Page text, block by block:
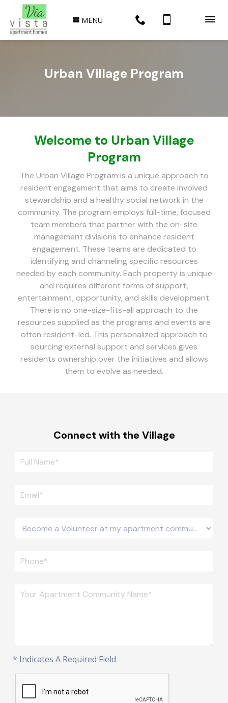
MENU
Urban Village Program
Welcome to Urban Village
Program
The Urban Village Program is a unique approach to
resident engagement that aims to create involved
stewardship and a healthy social network in the
community. The program employs full-time, focused
team members that partner with the on-site
management divisions to enhance resident
engagement. These teams are dedicated to
identifying and channeling specific resources
needed by each community. Each property is unique
and requires different forms of support,
entertainment, opportunity, and skills development.
There is no one-size-fits-all approach to the
resources supplied as the programs and events are
often resident-led. This personalized approach to
sourcing external support and services gives
residents ownership over the initiatives and allows
them to evolve as needed.
Connect with the Village
* Indicates A Required Field